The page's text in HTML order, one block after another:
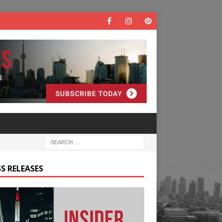
RELEASES